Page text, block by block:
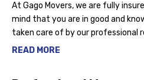
At Gago Movers, we are fully
mind that you are in good and
taken care of by our professional
READ MORE